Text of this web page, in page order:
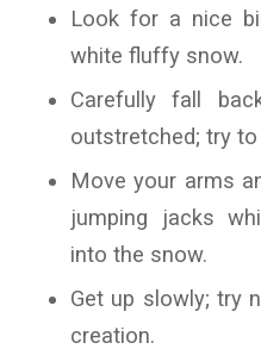
Look for a nice
white fluffy snow.
Carefully fall
outstretched; try
Move your arms
jumping jacks
into the snow.
Get up slowly; try
creation.